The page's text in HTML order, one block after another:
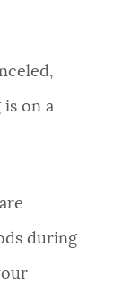
on a
during